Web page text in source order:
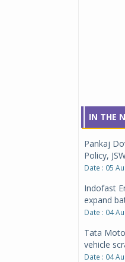
IN THE
Pankaj
Policy,
Date : 05
Indofast
expand
Date : 04
Tata
vehicle
Date : 04